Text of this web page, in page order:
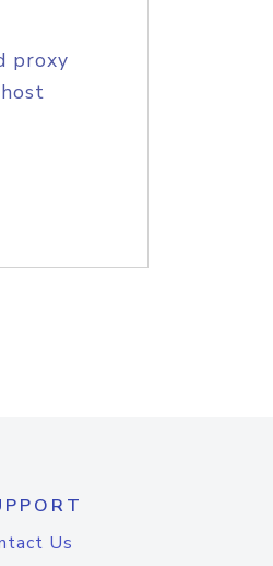
proxy
Us